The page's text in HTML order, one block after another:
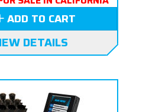
ADD TO CART
DETAILS